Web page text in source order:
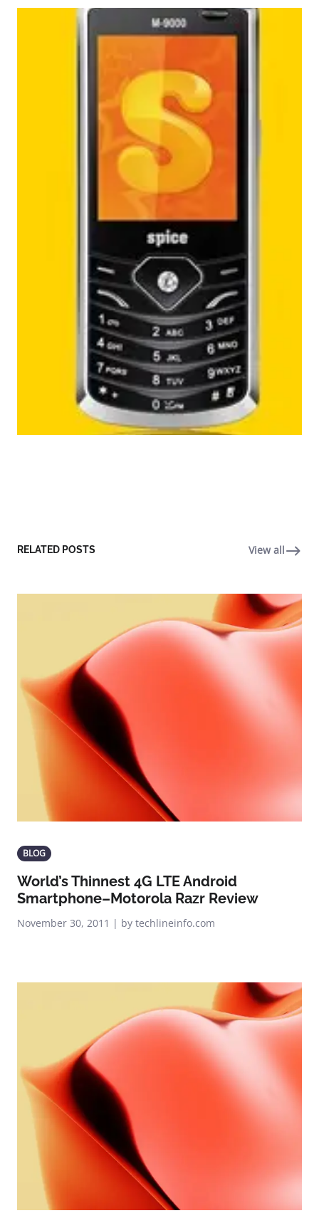
RELATED POSTS View all
BLOG
World’s Thinnest 4G LTE Android
Smartphone–Motorola Razr Review
November 30, 2011 | by techlineinfo.com